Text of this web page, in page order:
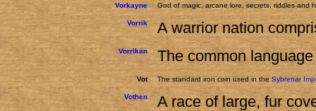
Vorkayne God of magic, arcane lore, secrets, riddles and
Vorrik A warrior nation
Vorrikan The common
Vot The standard iron coin used in theSybrenar
Vothen A race of large, fur